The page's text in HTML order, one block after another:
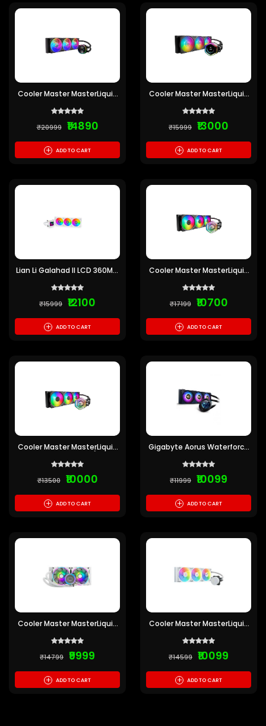
Cooler Master MasterLiquid
Cooler
₹20999 ₹14890
+ ADD TO CART
Cooler Master MasterLiquid
(Pre-owned)
₹15999 ₹13000
+ ADD TO CART
Lian Li Galahad II LCD 360MM
(White) (Pre-owned)
₹15999 ₹12100
+ ADD TO CART
Cooler Master MasterLiquid
Liquid Cooler
₹17199 ₹10700
+ ADD TO CART
Cooler Master MasterLiquid
owned)
₹13500 ₹10000
+ ADD TO CART
Gigabyte Aorus Waterforce
Cooler (Pre-owned)
₹11999 ₹10099
+ ADD TO CART
Cooler Master MasterLiquid
Edition CPU Liquid Cooler
₹14799 ₹9999
+ ADD TO CART
Cooler Master MasterLiquid
Liquid Cooler
₹14599 ₹10099
+ ADD TO CART